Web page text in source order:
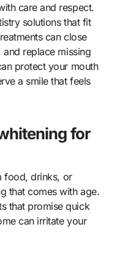
care and respect.
solutions that fit
can close
replace missing
protect your mouth
a smile that feels
for
food, drinks, or
that comes with age.
that promise quick
can irritate your